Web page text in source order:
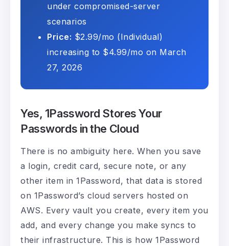
under compromised-server
scenarios
Price: $2.99/mo (Individual)
increasing to $4.99/mo on March
27, 2026
Yes, 1Password Stores Your
Passwords in the Cloud
There is no ambiguity here. When you save
a login, credit card, secure note, or any
other item in 1Password, that data is stored
on 1Password’s cloud servers hosted on
AWS. Every vault you create, every item you
add, and every change you make syncs to
their infrastructure. This is how 1Password